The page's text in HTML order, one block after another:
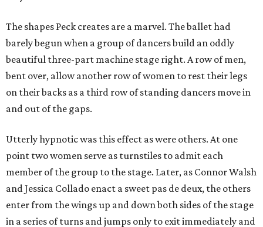
The shapes Peck creates are a marvel. The ballet had
barely begun when a group of dancers build an oddly
beautiful three-part machine stage right. A row of men,
bent over, allow another row of women to rest their legs
on their backs as a third row of standing dancers move in
and out of the gaps.
Utterly hypnotic was this effect as were others. At one
point two women serve as turnstiles to admit each
member of the group to the stage. Later, as Connor Walsh
and Jessica Collado enact a sweet pas de deux, the others
enter from the wings up and down both sides of the stage
in a series of turns and jumps only to exit immediately and